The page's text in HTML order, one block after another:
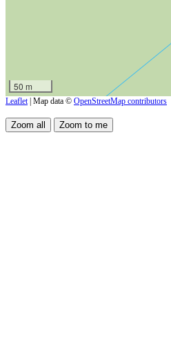
50 m
Leaflet | Map data © OpenStreetMap contributors